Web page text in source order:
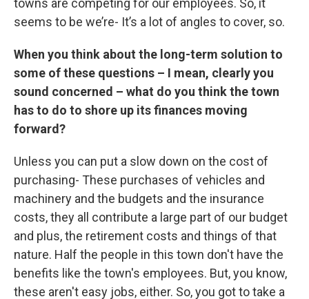
towns are competing for our employees. So, it
seems to be we’re- It’s a lot of angles to cover, so.
When you think about the long-term solution to
some of these questions – I mean, clearly you
sound concerned – what do you think the town
has to do to shore up its finances moving
forward?
Unless you can put a slow down on the cost of
purchasing- These purchases of vehicles and
machinery and the budgets and the insurance
costs, they all contribute a large part of our budget
and plus, the retirement costs and things of that
nature. Half the people in this town don't have the
benefits like the town's employees. But, you know,
these aren't easy jobs, either. So, you got to take a